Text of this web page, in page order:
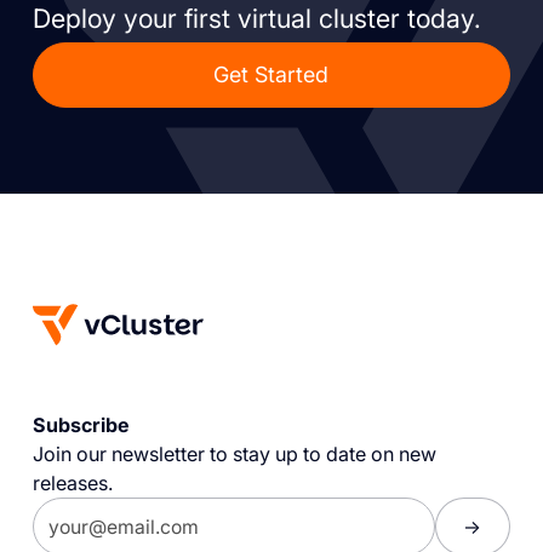
Deploy your first virtual cluster today.
Get Started
Subscribe
Join our newsletter to stay up to date on new
releases.